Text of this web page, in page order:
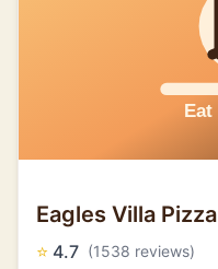
Eagles Villa Pizza
⭐ 4.7 (1538 reviews)